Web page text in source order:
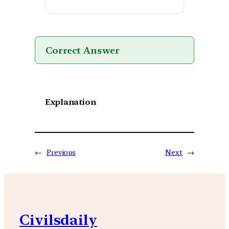
Correct Answer
Explanation
← Previous Next →
Civilsdaily